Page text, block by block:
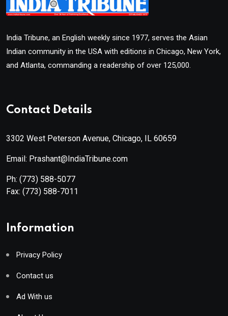
India Tribune, an English weekly since 1977, serves the Asian
Indian community in the USA with editions in Chicago, New York,
and Atlanta, commanding a readership of over 125,000.
Contact Details
3302 West Peterson Avenue, Chicago, IL 60659
Email: Prashant@IndiaTribune.com
Ph: (773) 588-5077
Fax: (773) 588-7011
Information
Privacy Policy
Contact us
Ad With us